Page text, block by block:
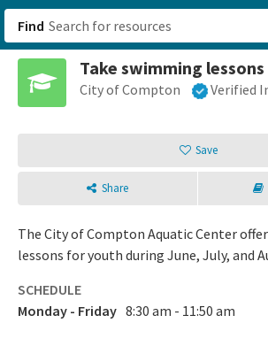
Find
Take swimming
City of Compton Verified
Save
Share
The City of Compton Aquatic Center
lessons for youth during June, July, and
SCHEDULE
Monday - Friday 8:30 am - 11:50 am
San
Sign up
Login